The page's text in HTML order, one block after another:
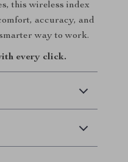
this wireless index
accuracy, and
way to work.
every click.